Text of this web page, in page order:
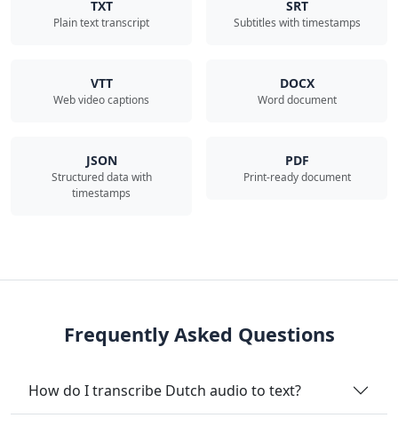
TXT
Plain text transcript
SRT
Subtitles with timestamps
VTT
Web video captions
DOCX
Word document
JSON
Structured data with
timestamps
PDF
Print-ready document
Frequently Asked Questions
How do I transcribe Dutch audio to text?